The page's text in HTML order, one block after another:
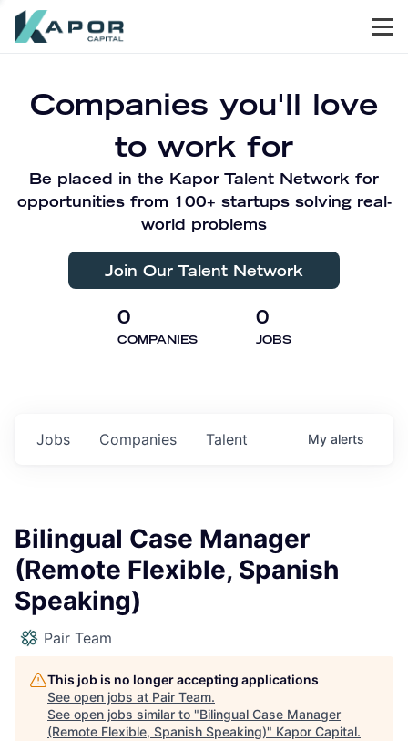
Companies you'll love
to work for
Be placed in the Kapor Talent Network for
opportunities from 100+ startups solving real-
world problems
Join Our Talent Network
0
COMPANIES
0
JOBS
Jobs Companies Talent My alerts
Bilingual Case Manager
(Remote Flexible, Spanish
Speaking)
Pair Team
This job is no longer accepting applications
See open jobs at Pair Team.
See open jobs similar to "Bilingual Case Manager
(Remote Flexible, Spanish Speaking)" Kapor Capital.